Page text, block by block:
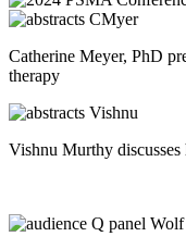
Catherine Meyer, PhD
therapy
Vishnu Murthy discusses